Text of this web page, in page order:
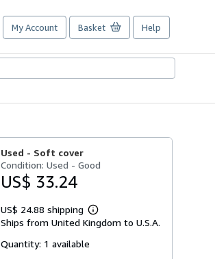
My Account Basket Help
Used - Soft cover
Condition: Used - Good
US$ 33.24
US$ 24.88 shipping
Learn
more
Ships from United Kingdom to U.S.A.
Quantity: 1 available